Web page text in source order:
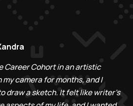
Career Cohort in an artistic
my camera for months, and I
draw a sketch. It felt like writer’s